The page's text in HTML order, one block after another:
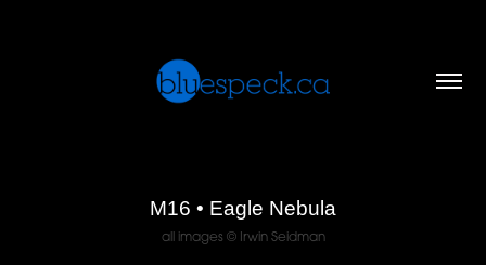
M16 • Eagle Nebula
all images © Irwin Seidman